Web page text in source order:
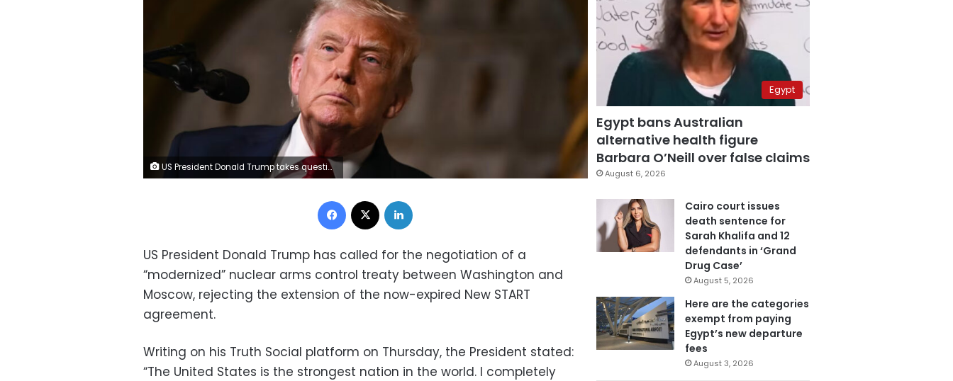
US President Donald Trump takes questions from journalists after an announcement on a new class of battleships at Mar-a-Lago in Palm Beach, Florida, on Monday. Andrew Caballero-Reynolds/AFP/Getty Images
Facebook
US President Donald Trump has called for the negotiation of a
“modernized” nuclear arms control treaty between Washington and
Moscow, rejecting the extension of the now-expired New START
agreement.
Writing on his Truth Social platform on Thursday, the President stated:
“The United States is the strongest nation in the world. I completely
Egypt
Egypt bans Australian
alternative health figure
Barbara O’Neill over false claims
August 6, 2026
Cairo court issues
death sentence for
Sarah Khalifa and 12
defendants in ‘Grand
Drug Case’
August 5, 2026
Here are the categories
exempt from paying
Egypt’s new departure
fees
August 3, 2026